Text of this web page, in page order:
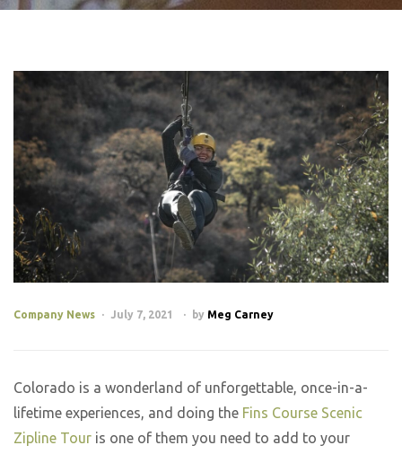
Company News July 7, 2021 by Meg Carney
Colorado is a wonderland of unforgettable, once-in-a-
lifetime experiences, and doing the Fins Course Scenic
Zipline Tour is one of them you need to add to your